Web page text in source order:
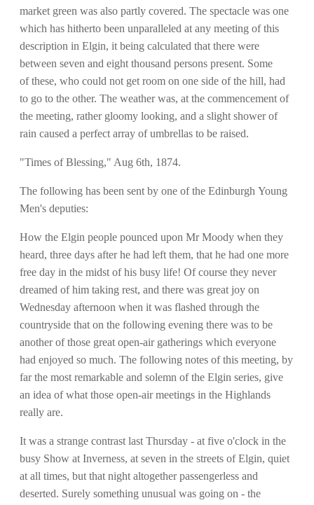
market green was also partly covered. The spectacle was one
which has hitherto been unparalleled at any meeting of this
description in Elgin, it being calculated that there were
between seven and eight thousand persons present. Some
of these, who could not get room on one side of the hill, had
to go to the other. The weather was, at the commencement of
the meeting, rather gloomy looking, and a slight shower of
rain caused a perfect array of umbrellas to be raised.
"Times of Blessing," Aug 6th, 1874.
The following has been sent by one of the Edinburgh Young
Men's deputies:
How the Elgin people pounced upon Mr Moody when they
heard, three days after he had left them, that he had one more
free day in the midst of his busy life! Of course they never
dreamed of him taking rest, and there was great joy on
Wednesday afternoon when it was flashed through the
countryside that on the following evening there was to be
another of those great open-air gatherings which everyone
had enjoyed so much. The following notes of this meeting, by
far the most remarkable and solemn of the Elgin series, give
an idea of what those open-air meetings in the Highlands
really are.
It was a strange contrast last Thursday - at five o'clock in the
busy Show at Inverness, at seven in the streets of Elgin, quiet
at all times, but that night altogether passengerless and
deserted. Surely something unusual was going on - the